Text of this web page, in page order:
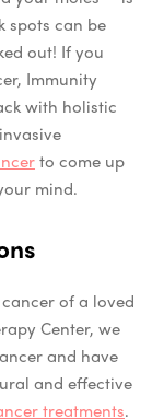
spots can be
out! If you
Immunity
with holistic
to come up
mind.
of a loved
Center, we
and have
and effective
treatments.